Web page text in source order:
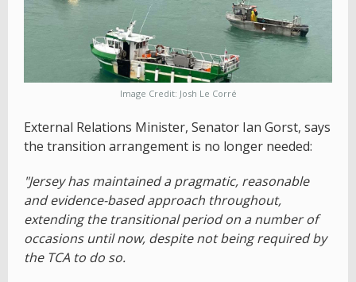
Image Credit: Josh Le Corré
External Relations Minister, Senator Ian Gorst, says
the transition arrangement is no longer needed:
"Jersey has maintained a pragmatic, reasonable
and evidence-based approach throughout,
extending the transitional period on a number of
occasions until now, despite not being required by
the TCA to do so.